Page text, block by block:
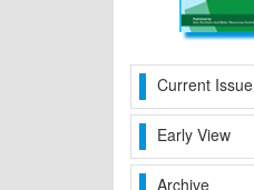
Current Issue
Early View
Archive